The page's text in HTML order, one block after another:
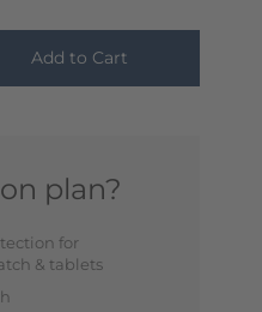
Add to Cart
plan?
for
& tablets